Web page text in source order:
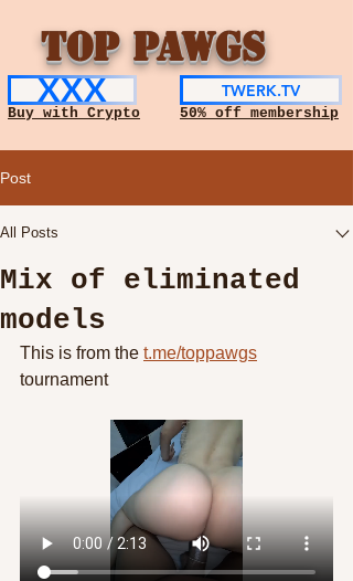
TOP PAWGS
XXX
Buy with Crypto
TWERK.TV
50% off membership
Post
All Posts
Mix of eliminated
models
This is from the t.me/toppawgs
tournament